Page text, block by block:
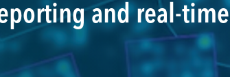
and real-time